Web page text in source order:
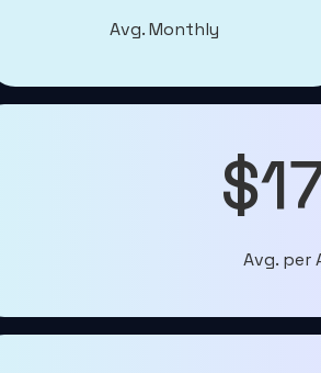
Avg. Monthly
Avg. per